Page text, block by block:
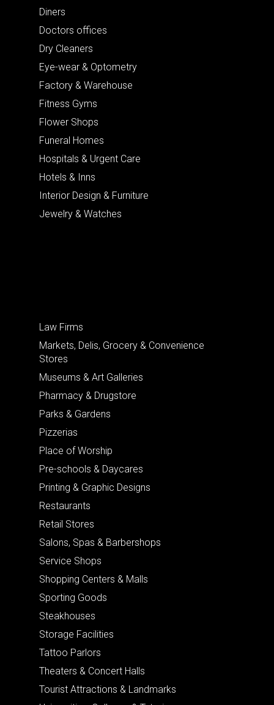
Diners
Doctors offices
Dry Cleaners
Eye-wear & Optometry
Factory & Warehouse
Fitness Gyms
Flower Shops
Funeral Homes
Hospitals & Urgent Care
Hotels & Inns
Interior Design & Furniture
Jewelry & Watches
Law Firms
Markets, Delis, Grocery & Convenience
Stores
Museums & Art Galleries
Pharmacy & Drugstore
Parks & Gardens
Pizzerias
Place of Worship
Pre-schools & Daycares
Printing & Graphic Designs
Restaurants
Retail Stores
Salons, Spas & Barbershops
Service Shops
Shopping Centers & Malls
Sporting Goods
Steakhouses
Storage Facilities
Tattoo Parlors
Theaters & Concert Halls
Tourist Attractions & Landmarks